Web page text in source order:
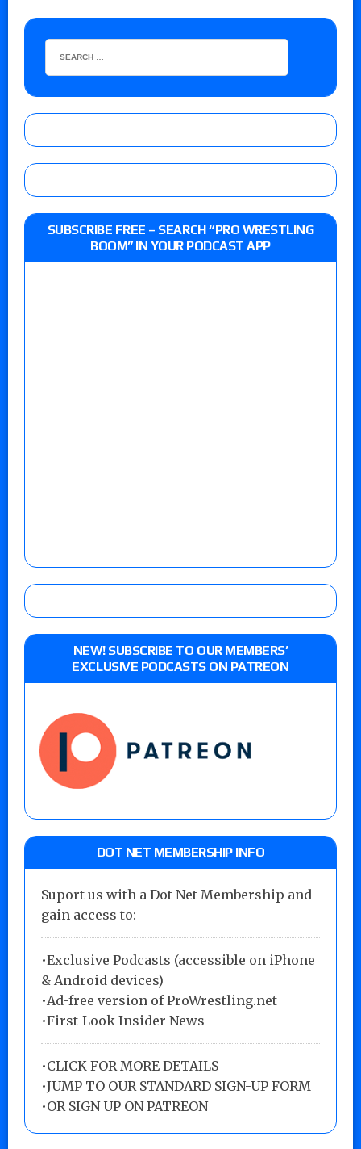
SUBSCRIBE FREE – SEARCH “PRO WRESTLING
BOOM” IN YOUR PODCAST APP
NEW! SUBSCRIBE TO OUR MEMBERS’
EXCLUSIVE PODCASTS ON PATREON
DOT NET MEMBERSHIP INFO
Suport us with a Dot Net Membership and
gain access to:
•Exclusive Podcasts (accessible on iPhone
& Android devices)
•Ad-free version of ProWrestling.net
•First-Look Insider News
•CLICK FOR MORE DETAILS
•JUMP TO OUR STANDARD SIGN-UP FORM
•OR SIGN UP ON PATREON